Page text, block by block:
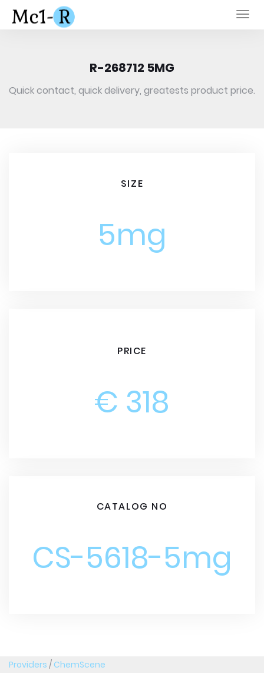
R-268712 5MG
Quick contact, quick delivery, greatests product price.
SIZE
5mg
PRICE
€ 318
CATALOG NO
CS-5618-5mg
Providers / ChemScene